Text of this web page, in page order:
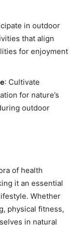
in outdoor
that align
for enjoyment
: Cultivate
for nature’s
outdoor
of health
it an essential
Whether
physical fitness,
in natural